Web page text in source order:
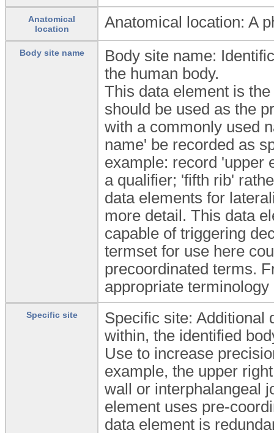
Anatomical
location
Anatomical location: A
Body site name
Body site name:
the human body.
This data element is
should be used as the
with a commonly used
name' be recorded as
example: record 'upper
a qualifier; 'fifth rib'
data elements for
more detail. This data
capable of triggering
termset for use here
precoordinated terms.
appropriate terminology
Specific site
Specific site: Additional
within, the identified
Use to increase
example, the upper
wall or interphalangeal
element uses pre-
data element is